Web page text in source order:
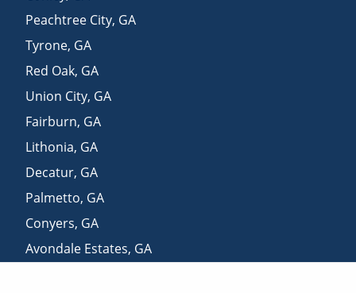
Peachtree City, GA
Tyrone, GA
Red Oak, GA
Union City, GA
Fairburn, GA
Lithonia, GA
Decatur, GA
Palmetto, GA
Conyers, GA
Avondale Estates, GA